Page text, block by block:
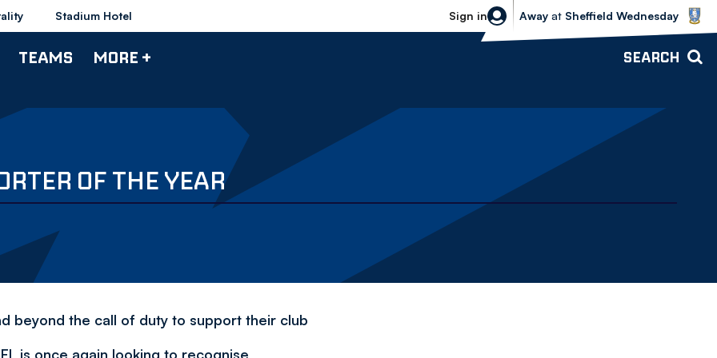
Stadium Hotel Sign in
Sheffield Wednesday vs Bolton
Away at Sheffield Wednesday
TEAMS MORE + SEARCH
OF THE YEAR
beyond the call of duty to support their club
is once again looking to recognise